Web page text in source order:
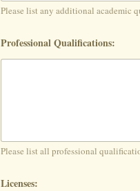
Please list any additional academic
Professional Qualifications:
Please list all professional
Licenses: